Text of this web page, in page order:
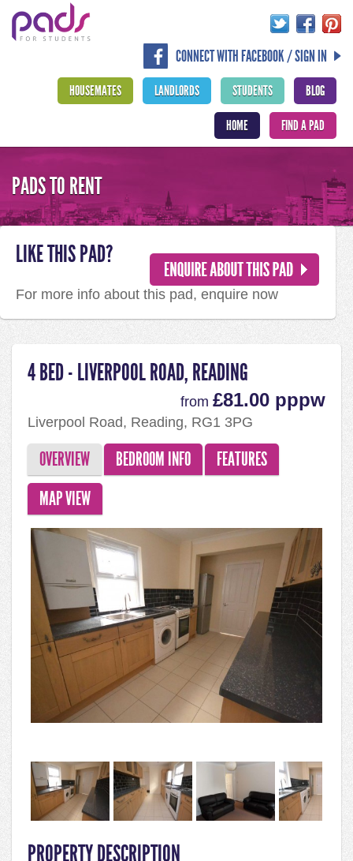
CONNECT WITH FACEBOOK / SIGN IN
BLOG
STUDENTS
LANDLORDS
HOUSEMATES
FIND A PAD
HOME
PADS TO RENT
4 BED - LIVERPOOL ROAD, READING
from £81.00 pppw
Liverpool Road, Reading, RG1 3PG
OVERVIEW BEDROOM INFO
FEATURES
MAP VIEW
PROPERTY DESCRIPTION
LIKE THIS PAD?
For more info about this pad, enquire now